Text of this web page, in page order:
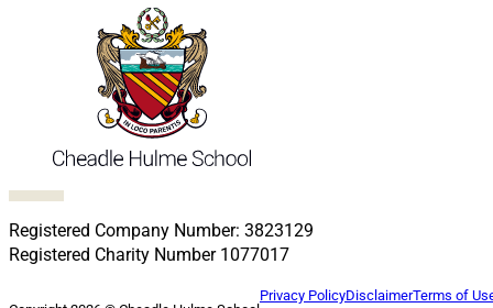
Follow us on Facebook
Follow us on X
Follow us on LinkedIn
Follow us on LinkedIn
Follow us on LinkedIn
Registered Company Number: 3823129
Registered Charity Number 1077017
Privacy PolicyDisclaimerTerms of